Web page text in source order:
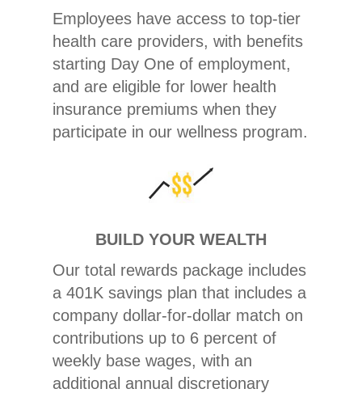
Employees have access to top-tier
health care providers, with benefits
starting Day One of employment,
and are eligible for lower health
insurance premiums when they
participate in our wellness program.
BUILD YOUR WEALTH
Our total rewards package includes
a 401K savings plan that includes a
company dollar-for-dollar match on
contributions up to 6 percent of
weekly base wages, with an
additional annual discretionary